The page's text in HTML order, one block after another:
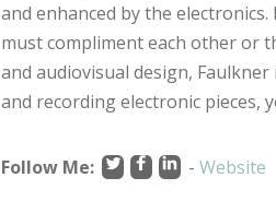
and enhanced by the
must compliment each other or
and audiovisual design,
and recording electronic pieces,
Follow Me: - Website